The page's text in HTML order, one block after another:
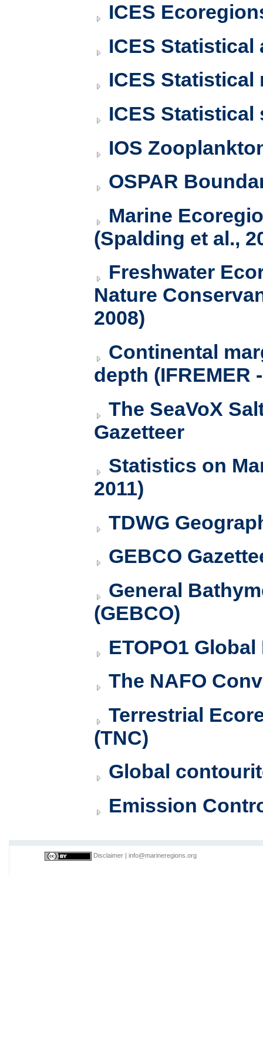
ICES
ICES Statistical
ICES Statistical
ICES
IOS
OSPAR
Marine
(Spalding et al.,
Freshwater
Nature
2008)
Continental
depth (IFREMER
The SeaVoX
Gazetteer
Statistics on
2011)
TDWG
GEBCO
General
(GEBCO)
ETOPO1
The NAFO
Terrestrial
(TNC)
Global
Emission
Disclaimer | info@marineregions.org